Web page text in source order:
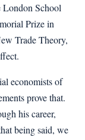
London School
Prize in
Trade Theory,
economists of
prove that.
his career,
being said, we